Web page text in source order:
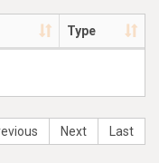
Type
Next Last